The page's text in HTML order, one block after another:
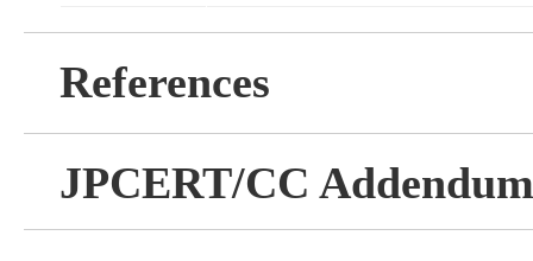
References
JPCERT/CC Addendum